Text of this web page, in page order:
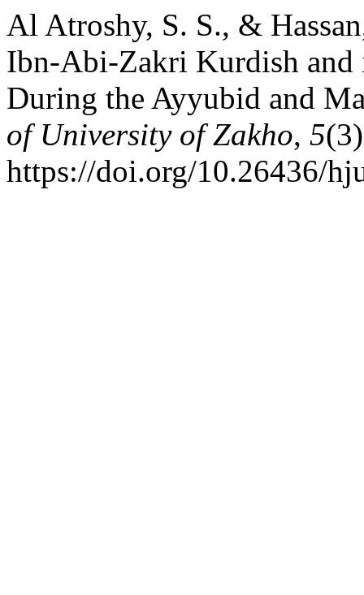
Al Atroshy, S. S., &
Ibn-Abi-Zakri Kurdish
During the Ayyubid and
of University of Zakho, 5
https://doi.org/10.26436/